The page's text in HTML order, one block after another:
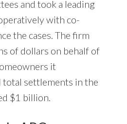
and took a leading
with co-
the cases. The firm
of dollars on behalf of
it
total settlements in the
$1 billion.